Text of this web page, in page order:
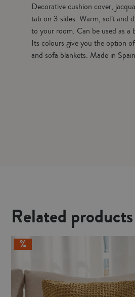
Decorative cushion cover,
tab on 3 sides. Warm, soft and
to your room. Can be used as
Its colours give you the option
and sofa blankets. Made in
Related